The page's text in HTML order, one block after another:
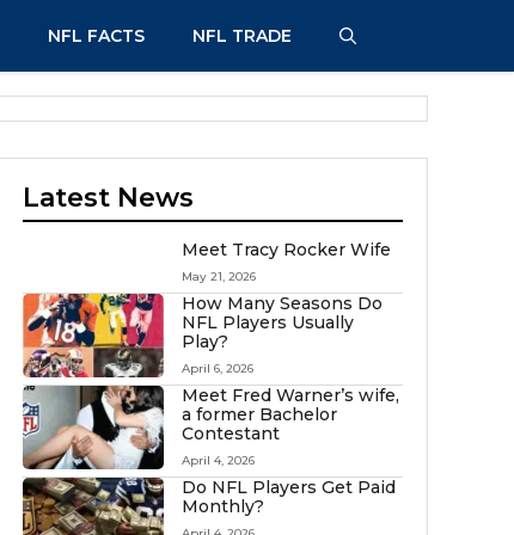
NFL FACTS NFL TRADE
Latest News
Meet Tracy Rocker Wife
May 21, 2026
How Many Seasons Do
NFL Players Usually
Play?
April 6, 2026
Meet Fred Warner’s wife,
a former Bachelor
Contestant
April 4, 2026
Do NFL Players Get Paid
Monthly?